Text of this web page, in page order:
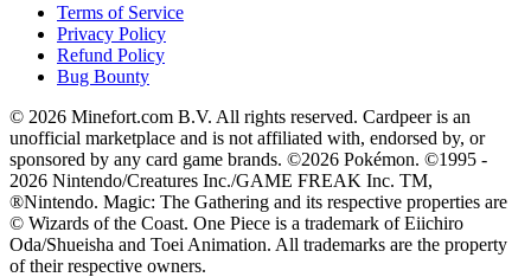
Terms of Service
Privacy Policy
Refund Policy
Bug Bounty
© 2026 Minefort.com B.V. All rights reserved. Cardpeer is an
unofficial marketplace and is not affiliated with, endorsed by, or
sponsored by any card game brands. ©2026 Pokémon. ©1995 -
2026 Nintendo/Creatures Inc./GAME FREAK Inc. TM,
®Nintendo. Magic: The Gathering and its respective properties are
© Wizards of the Coast. One Piece is a trademark of Eiichiro
Oda/Shueisha and Toei Animation. All trademarks are the property
of their respective owners.